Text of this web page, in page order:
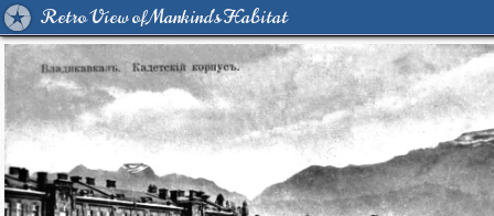
Retro View of Mankind's Habitat